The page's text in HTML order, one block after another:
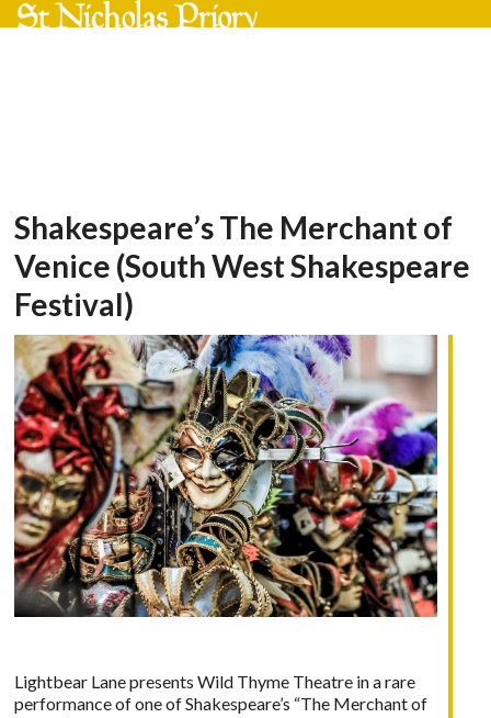
Skip
to
Open
Close
Shakespeare’s The Merchant of
Venice (South West Shakespeare
Festival)
Lightbear Lane presents Wild Thyme Theatre in a rare
performance of one of Shakespeare’s “The Merchant of